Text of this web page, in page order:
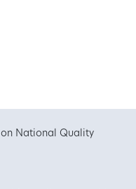
National Quality